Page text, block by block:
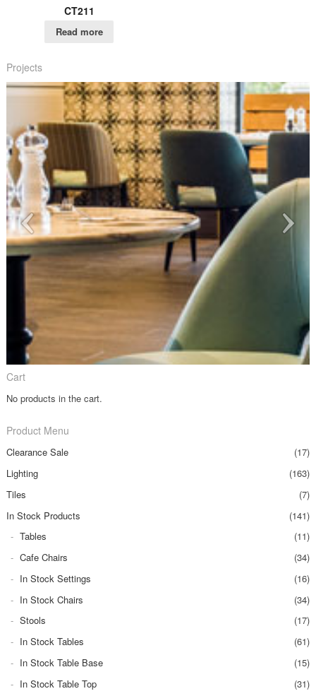
CT211
Read more
Projects
Cart
No products in the cart.
Product Menu
Clearance Sale
(17)
Lighting
(163)
Tiles
(7)
In Stock Products
(141)
Tables
(11)
Cafe Chairs
(34)
In Stock Settings
(16)
In Stock Chairs
(34)
Stools
(17)
In Stock Tables
(61)
In Stock Table Base
(15)
In Stock Table Top
(31)